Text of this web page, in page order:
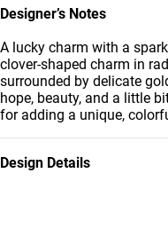
Designer’s Notes
A lucky charm with a
clover-shaped charm in
surrounded by delicate
hope, beauty, and a little
for adding a unique,
Design Details